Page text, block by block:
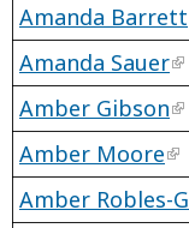
Amanda Barrett
Amanda Sauer
Amber Gibson
Amber Moore
Amber Robles-